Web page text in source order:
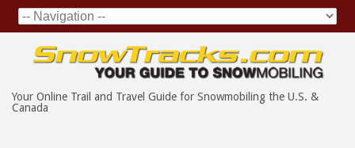
Your Online Trail and Travel Guide for Snowmobiling the U.S. &
Canada